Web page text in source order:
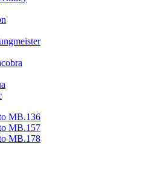
MB.136
MB.157
MB.178